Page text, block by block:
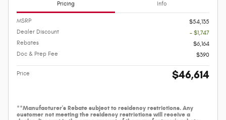
Pricing Info
MSRP
$54,135
Dealer Discount
- $1,747
Rebates
$6,164
Doc & Prep Fee
$390
Price $46,614
**Manufacturer's Rebate subject to residency restrictions. Any
customer not meeting the residency restrictions will receive a